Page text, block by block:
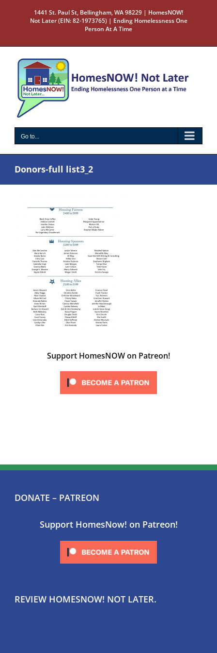
1441 St. Paul St, Bellingham, WA 98229 | HomesNOW!
Not Later (EIN: 82-1973765) | Ending Homelessness One
Person At A Time
Go to...
Donors-full list3_2
Support HomesNOW on Patreon!
DONATE – PATREON
Support HomesNow! on Patreon!
REVIEW HOMESNOW! NOT LATER.